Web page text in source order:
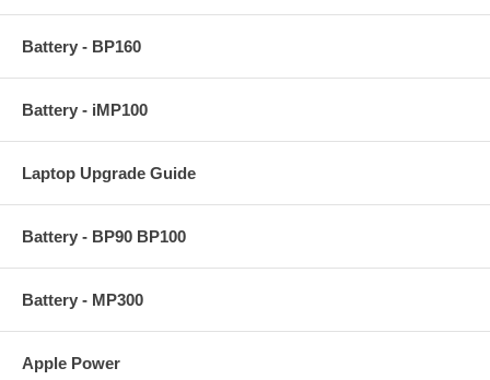
Battery - BP160
Battery - iMP100
Laptop Upgrade Guide
Battery - BP90 BP100
Battery - MP300
Apple Power